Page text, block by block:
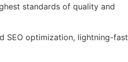
standards of quality and
SEO optimization, lightning-fast